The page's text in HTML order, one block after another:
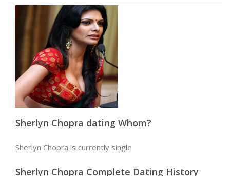
Sherlyn Chopra dating Whom?
Sherlyn Chopra is currently single
Sherlyn Chopra Complete Dating History